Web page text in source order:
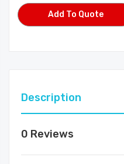
Add To Quote
Description
0 Reviews